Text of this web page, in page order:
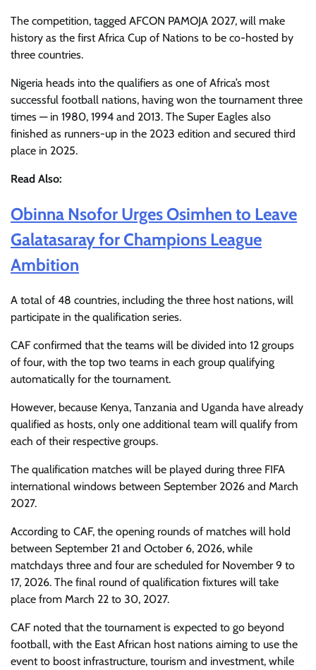
The competition, tagged AFCON PAMOJA 2027, will make
history as the first Africa Cup of Nations to be co-hosted by
three countries.
Nigeria heads into the qualifiers as one of Africa’s most
successful football nations, having won the tournament three
times — in 1980, 1994 and 2013. The Super Eagles also
finished as runners-up in the 2023 edition and secured third
place in 2025.
Read Also:
Obinna Nsofor Urges Osimhen to Leave
Galatasaray for Champions League
Ambition
A total of 48 countries, including the three host nations, will
participate in the qualification series.
CAF confirmed that the teams will be divided into 12 groups
of four, with the top two teams in each group qualifying
automatically for the tournament.
However, because Kenya, Tanzania and Uganda have already
qualified as hosts, only one additional team will qualify from
each of their respective groups.
The qualification matches will be played during three FIFA
international windows between September 2026 and March
2027.
According to CAF, the opening rounds of matches will hold
between September 21 and October 6, 2026, while
matchdays three and four are scheduled for November 9 to
17, 2026. The final round of qualification fixtures will take
place from March 22 to 30, 2027.
CAF noted that the tournament is expected to go beyond
football, with the East African host nations aiming to use the
event to boost infrastructure, tourism and investment, while